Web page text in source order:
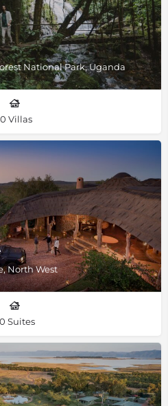
National Park, Uganda
Villas
North West
Suites